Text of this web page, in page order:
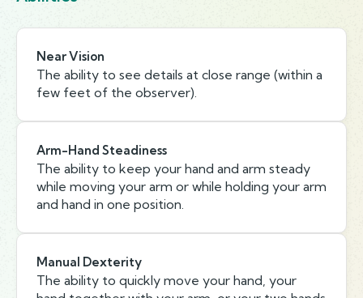
Near Vision
The ability to see details at close range (within a
few feet of the observer).
Arm-Hand Steadiness
The ability to keep your hand and arm steady
while moving your arm or while holding your arm
and hand in one position.
Manual Dexterity
The ability to quickly move your hand, your